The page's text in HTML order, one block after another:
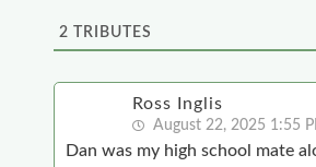
2 TRIBUTES
Ross Inglis
August 22, 2025 1:55
Dan was my high school mate